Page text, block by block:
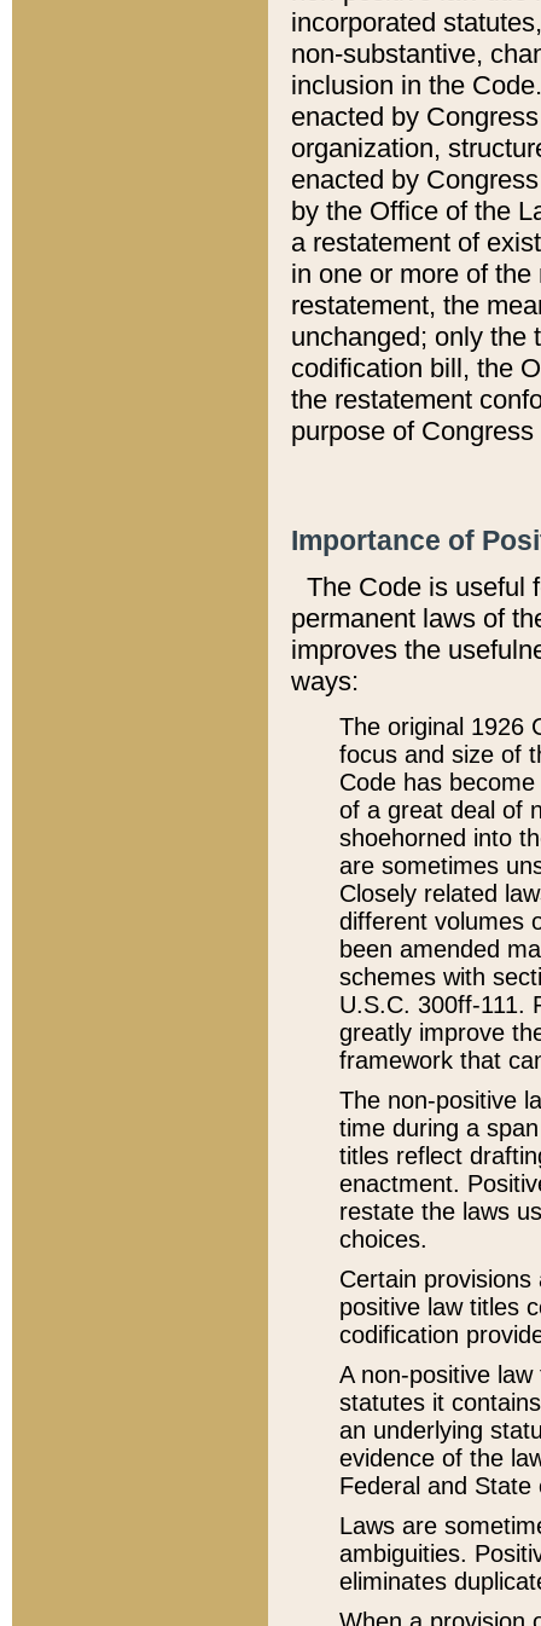
incorporated
non-substantive,
inclusion in the
enacted by
organization,
enacted by
by the Office of the
a restatement of
in one or more of
restatement, the
unchanged; only the
codification bill, the
the restatement
purpose of
Importance of
The Code is useful
permanent laws of
improves the
ways:
The original 1926
focus and size of
Code has
of a great deal of
shoehorned into
are sometimes
Closely related
different volumes
been amended
schemes with
U.S.C. 300ff-111.
greatly improve
framework that
The non-positive
time during a
titles reflect
enactment.
restate the laws
choices.
Certain
positive law titles
codification
A non-positive
statutes it
an underlying
evidence of the
Federal and State
Laws are
ambiguities.
eliminates